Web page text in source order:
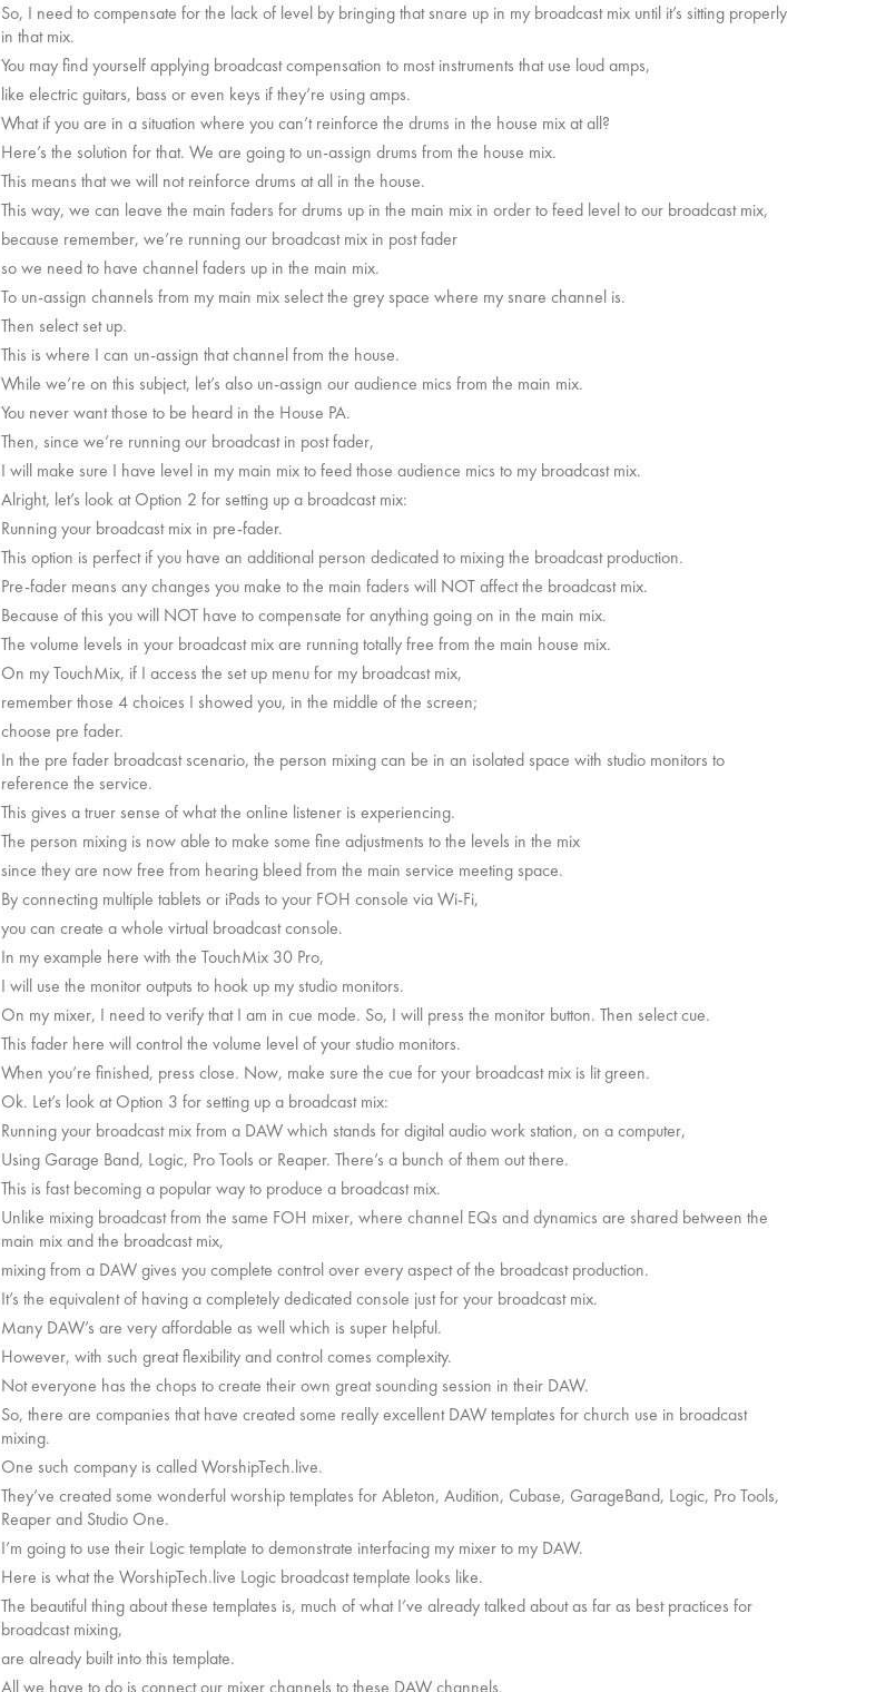
So, I need to compensate for the lack of level by bringing that snare up in my broadcast mix until it’s sitting properly
in that mix.
You may find yourself applying broadcast compensation to most instruments that use loud amps,
like electric guitars, bass or even keys if they’re using amps.
What if you are in a situation where you can’t reinforce the drums in the house mix at all?
Here’s the solution for that. We are going to un-assign drums from the house mix.
This means that we will not reinforce drums at all in the house.
This way, we can leave the main faders for drums up in the main mix in order to feed level to our broadcast mix,
because remember, we’re running our broadcast mix in post fader
so we need to have channel faders up in the main mix.
To un-assign channels from my main mix select the grey space where my snare channel is.
Then select set up.
This is where I can un-assign that channel from the house.
While we’re on this subject, let’s also un-assign our audience mics from the main mix.
You never want those to be heard in the House PA.
Then, since we’re running our broadcast in post fader,
I will make sure I have level in my main mix to feed those audience mics to my broadcast mix.
Alright, let’s look at Option 2 for setting up a broadcast mix:
Running your broadcast mix in pre-fader.
This option is perfect if you have an additional person dedicated to mixing the broadcast production.
Pre-fader means any changes you make to the main faders will NOT affect the broadcast mix.
Because of this you will NOT have to compensate for anything going on in the main mix.
The volume levels in your broadcast mix are running totally free from the main house mix.
On my TouchMix, if I access the set up menu for my broadcast mix,
remember those 4 choices I showed you, in the middle of the screen;
choose pre fader.
In the pre fader broadcast scenario, the person mixing can be in an isolated space with studio monitors to
reference the service.
This gives a truer sense of what the online listener is experiencing.
The person mixing is now able to make some fine adjustments to the levels in the mix
since they are now free from hearing bleed from the main service meeting space.
By connecting multiple tablets or iPads to your FOH console via Wi-Fi,
you can create a whole virtual broadcast console.
In my example here with the TouchMix 30 Pro,
I will use the monitor outputs to hook up my studio monitors.
On my mixer, I need to verify that I am in cue mode. So, I will press the monitor button. Then select cue.
This fader here will control the volume level of your studio monitors.
When you’re finished, press close. Now, make sure the cue for your broadcast mix is lit green.
Ok. Let’s look at Option 3 for setting up a broadcast mix:
Running your broadcast mix from a DAW which stands for digital audio work station, on a computer,
Using Garage Band, Logic, Pro Tools or Reaper. There’s a bunch of them out there.
This is fast becoming a popular way to produce a broadcast mix.
Unlike mixing broadcast from the same FOH mixer, where channel EQs and dynamics are shared between the
main mix and the broadcast mix,
mixing from a DAW gives you complete control over every aspect of the broadcast production.
It’s the equivalent of having a completely dedicated console just for your broadcast mix.
Many DAW’s are very affordable as well which is super helpful.
However, with such great flexibility and control comes complexity.
Not everyone has the chops to create their own great sounding session in their DAW.
So, there are companies that have created some really excellent DAW templates for church use in broadcast
mixing.
One such company is called WorshipTech.live.
They’ve created some wonderful worship templates for Ableton, Audition, Cubase, GarageBand, Logic, Pro Tools,
Reaper and Studio One.
I’m going to use their Logic template to demonstrate interfacing my mixer to my DAW.
Here is what the WorshipTech.live Logic broadcast template looks like.
The beautiful thing about these templates is, much of what I’ve already talked about as far as best practices for
broadcast mixing,
are already built into this template.